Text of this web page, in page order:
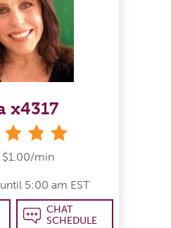
x4317
$1.00/min
5:00 am EST
CHAT
SCHEDULE